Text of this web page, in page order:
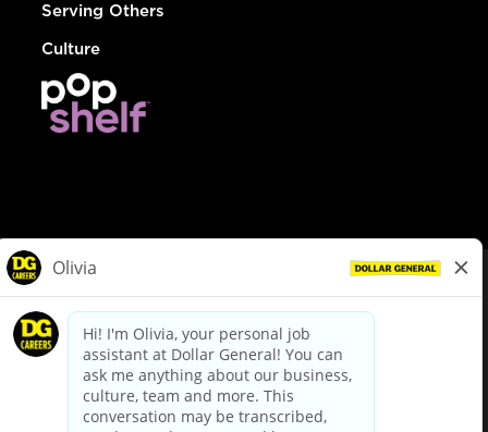
Serving Others
Culture
dollargeneral.com|Privacy Policy|Terms & Conditions
Your Privacy Choices
California Employee and Third Party Privacy Policy
Applicant Privacy Notice